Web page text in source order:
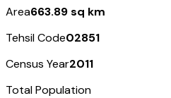
Area663.89 sq km
Tehsil Code02851
Census Year2011
Total Population